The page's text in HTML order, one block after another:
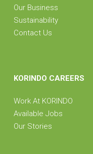
Our Business
Sustainability
Contact Us
KORINDO CAREERS
Work At KORINDO
Available Jobs
Our Stories